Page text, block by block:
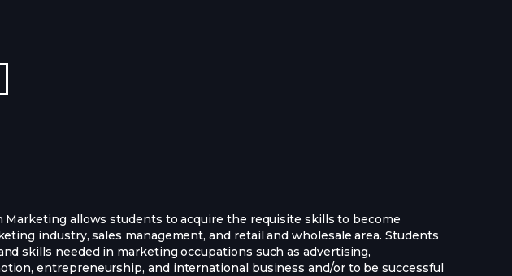
Marketing allows students to acquire the requisite skills to become
industry, sales management, and retail and wholesale area. Students
skills needed in marketing occupations such as advertising,
entrepreneurship, and international business and/or to be successful